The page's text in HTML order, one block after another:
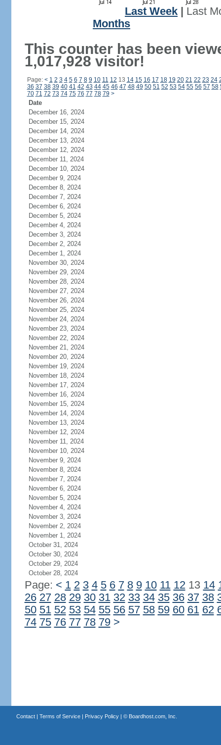
Last Week
Last
Months
This counter has been
1,017,928 visitor!
Page: < 1 2 3 4 5 6 7 8 9 10 11 12 13 14 15 16 17 18 19 20 21 22 23 24
36 37 38 39 40 41 42 43 44 45 46 47 48 49 50 51 52 53 54 55 56 57 58
70 71 72 73 74 75 76 77 78 79 >
Date
December 16, 2024
December 15, 2024
December 14, 2024
December 13, 2024
December 12, 2024
December 11, 2024
December 10, 2024
December 9, 2024
December 8, 2024
December 7, 2024
December 6, 2024
December 5, 2024
December 4, 2024
December 3, 2024
December 2, 2024
December 1, 2024
November 30, 2024
November 29, 2024
November 28, 2024
November 27, 2024
November 26, 2024
November 25, 2024
November 24, 2024
November 23, 2024
November 22, 2024
November 21, 2024
November 20, 2024
November 19, 2024
November 18, 2024
November 17, 2024
November 16, 2024
November 15, 2024
November 14, 2024
November 13, 2024
November 12, 2024
November 11, 2024
November 10, 2024
November 9, 2024
November 8, 2024
November 7, 2024
November 6, 2024
November 5, 2024
November 4, 2024
November 3, 2024
November 2, 2024
November 1, 2024
October 31, 2024
October 30, 2024
October 29, 2024
October 28, 2024
Page: < 1 2 3 4 5 6 7 8 9 10 11 1213 14
26 27 28 29 30 31 32 33 34 35 36 37 38
50 51 52 53 54 55 56 57 58 59 60 61 62
74 75 76 77 78 79 >
Contact| Terms of Service| Privacy Policy| © Boardhost.com, Inc.